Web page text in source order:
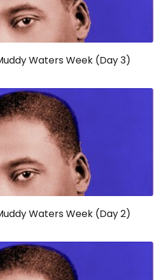
Waters Week (Day 3)
Waters Week (Day 2)